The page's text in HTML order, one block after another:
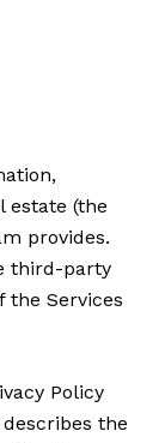
estate (the
provides.
third-party
Services
Policy
the